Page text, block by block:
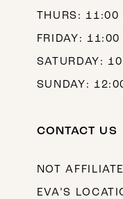
THURS:
FRIDAY:
SATURDAY:
SUNDAY:
CONTACT US
NOT
EVA’S